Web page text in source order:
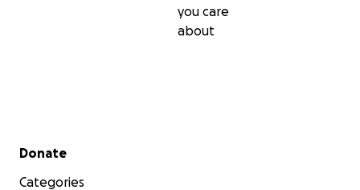
you care
about
Secondary menu
Donate
Categories